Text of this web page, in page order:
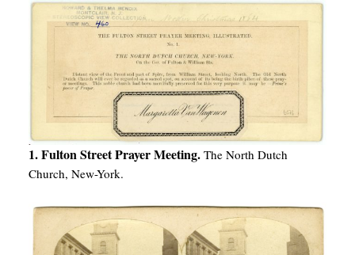
1. Fulton Street Prayer Meeting. The North Dutch
Church, New-York.